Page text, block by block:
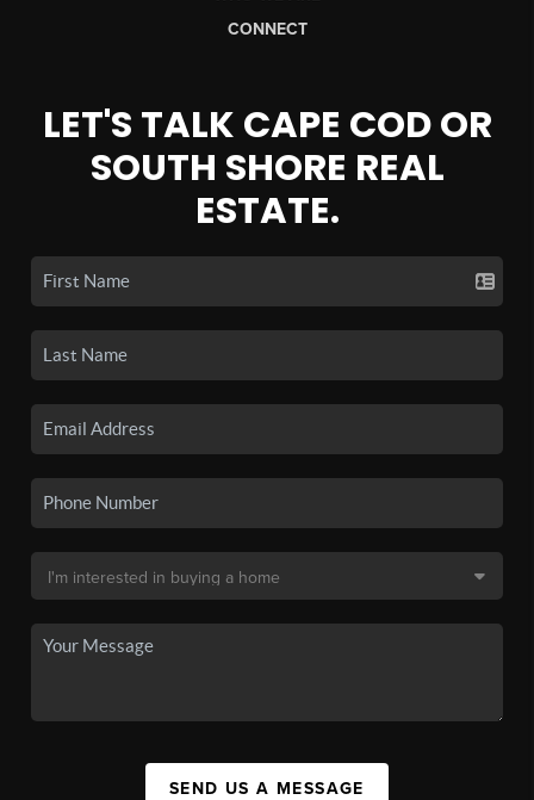
CONNECT
LET'S TALK CAPE COD OR
SOUTH SHORE REAL
ESTATE.
SEND US A MESSAGE